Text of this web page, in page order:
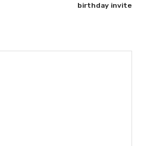
birthday invite